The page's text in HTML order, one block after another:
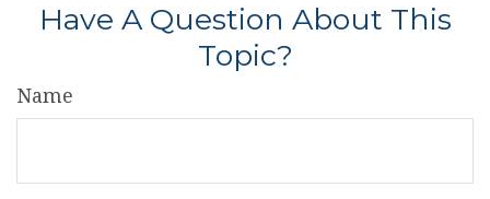
Have A Question About This
Topic?
Name